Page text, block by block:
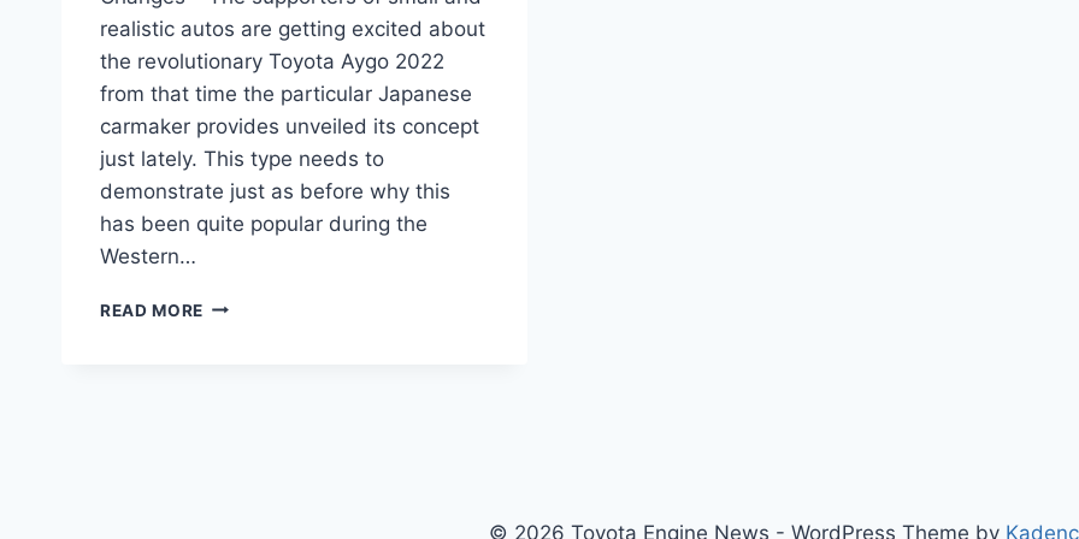
realistic autos are getting excited about
the revolutionary Toyota Aygo 2022
from that time the particular Japanese
carmaker provides unveiled its concept
just lately. This type needs to
demonstrate just as before why this
has been quite popular during the
Western…
READ MORE NEW
© 2026 Toyota Engine News - WordPress Theme by